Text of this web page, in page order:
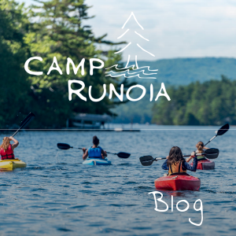
Skip
to
content
Blog